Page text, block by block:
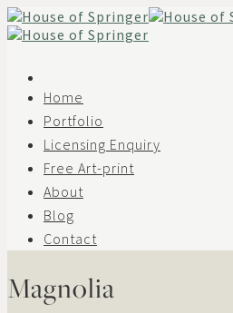
Skip
to
Home
Portfolio
Licensing Enquiry
Free Art-print
About
Blog
Contact
Magnolia